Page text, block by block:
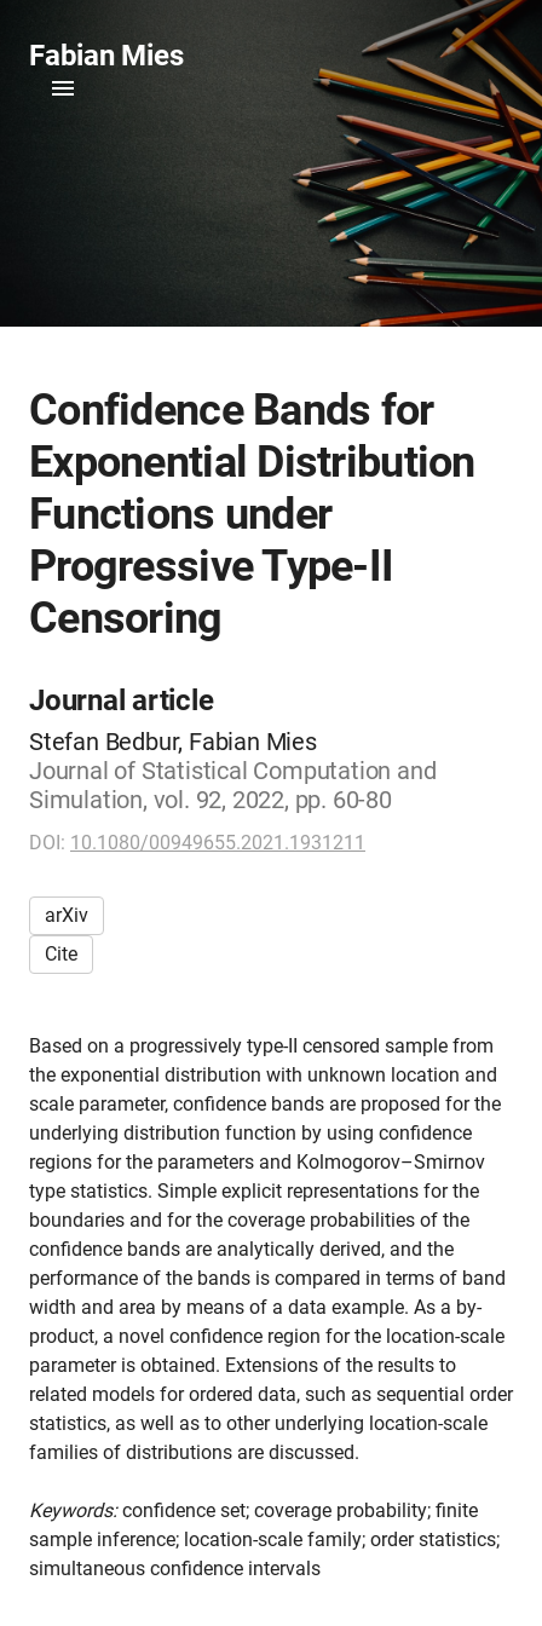
Fabian Mies
Confidence Bands for
Exponential Distribution
Functions under
Progressive Type-II
Censoring
Journal article
Stefan Bedbur, Fabian Mies
Journal of Statistical Computation and
Simulation, vol. 92, 2022, pp. 60-80
DOI: 10.1080/00949655.2021.1931211
arXiv
Cite
Based on a progressively type-II censored sample from
the exponential distribution with unknown location and
scale parameter, confidence bands are proposed for the
underlying distribution function by using confidence
regions for the parameters and Kolmogorov–Smirnov
type statistics. Simple explicit representations for the
boundaries and for the coverage probabilities of the
confidence bands are analytically derived, and the
performance of the bands is compared in terms of band
width and area by means of a data example. As a by-
product, a novel confidence region for the location-scale
parameter is obtained. Extensions of the results to
related models for ordered data, such as sequential order
statistics, as well as to other underlying location-scale
families of distributions are discussed.
Keywords:confidence set; coverage probability; finite
sample inference; location-scale family; order statistics;
simultaneous confidence intervals